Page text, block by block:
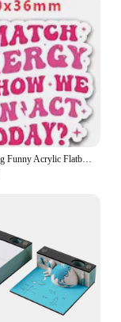
10 pcs Saying Funny Acrylic Flatback Planar Resins DIY Gift Crafts Jewelry Accessories for hari bows PR229407